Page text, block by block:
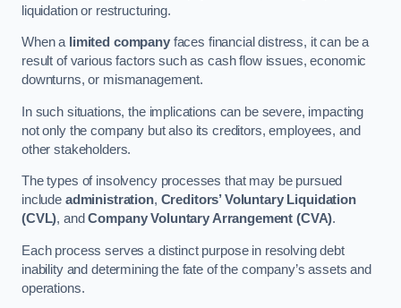
liquidation or restructuring.
When a limited companyfaces financial distress, it can be a
result of various factors such as cash flow issues, economic
downturns, or mismanagement.
In such situations, the implications can be severe, impacting
not only the company but also its creditors, employees, and
other stakeholders.
The types of insolvency processes that may be pursued
include administration, Creditors’ Voluntary Liquidation
(CVL), andCompany Voluntary Arrangement (CVA).
Each process serves a distinct purpose in resolving debt
inability and determining the fate of the company’s assets and
operations.